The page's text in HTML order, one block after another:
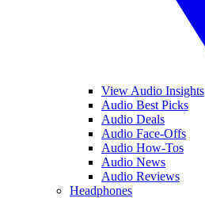
View Audio Insights
Audio Best Picks
Audio Deals
Audio Face-Offs
Audio How-Tos
Audio News
Audio Reviews
Headphones